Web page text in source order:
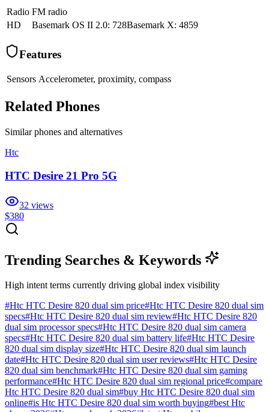
Radio FM radio
HD
Basemark OS II 2.0: 728Basemark X: 4859
Features
Sensors Accelerometer, proximity, compass
Related Phones
Similarphones and alternatives
Htc
HTC Desire 21 Pro 5G
32 views
$380
Trending Searches & Keywords
High intent terms currently driving global index visibility
#Htc HTC Desire 820 dual sim price#Htc HTC Desire 820 dual sim
specs#Htc HTC Desire 820 dual sim review#Htc HTC Desire 820
dual sim processor specs#Htc HTC Desire 820 dual sim camera
specs#Htc HTC Desire 820 dual sim battery life#Htc HTC Desire
820 dual sim display size#Htc HTC Desire 820 dual sim launch
date#Htc HTC Desire 820 dual sim user reviews#Htc HTC Desire
820 dual sim benchmark#Htc HTC Desire 820 dual sim gaming
performance#Htc HTC Desire 820 dual sim regional price#compare
Htc HTC Desire 820 dual sim#buy Htc HTC Desire 820 dual sim
online#is Htc HTC Desire 820 dual sim worth buying#best Htc